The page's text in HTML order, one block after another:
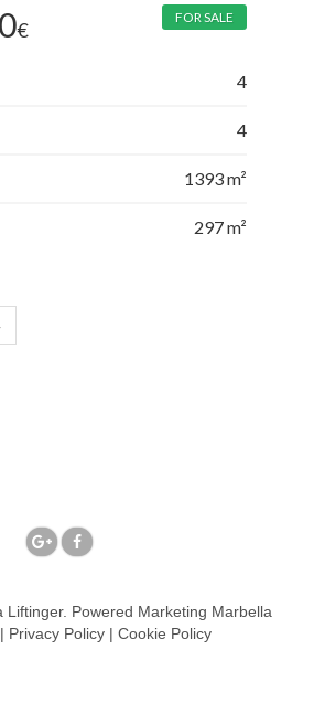
€
FOR SALE
4
4
1393 m²
297 m²
Powered Marketing Marbella
| Privacy Policy | Cookie Policy